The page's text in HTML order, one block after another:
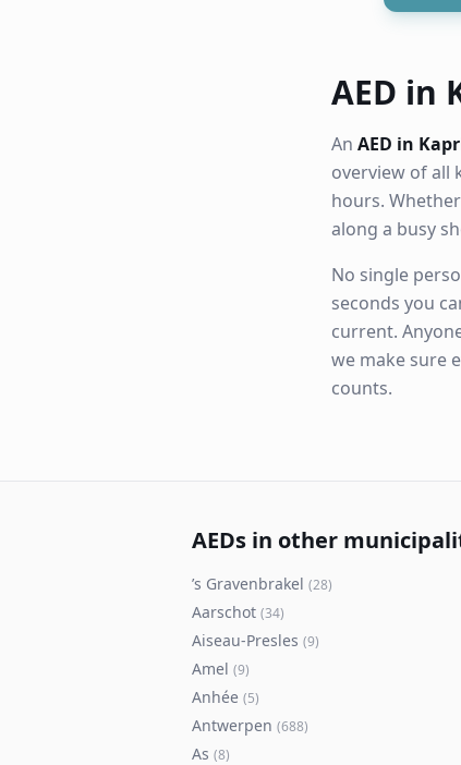
AED in
An AED in
overview of all
hours.
along a busy
No single
seconds you
current.
we make sure
counts.
AEDs in other
’s Gravenbrakel (28)
Aarschot (34)
Aiseau-Presles (9)
Amel (9)
Anhée (5)
Antwerpen (688)
As (8)